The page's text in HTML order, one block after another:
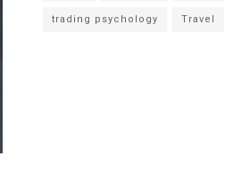
trading psychology Travel